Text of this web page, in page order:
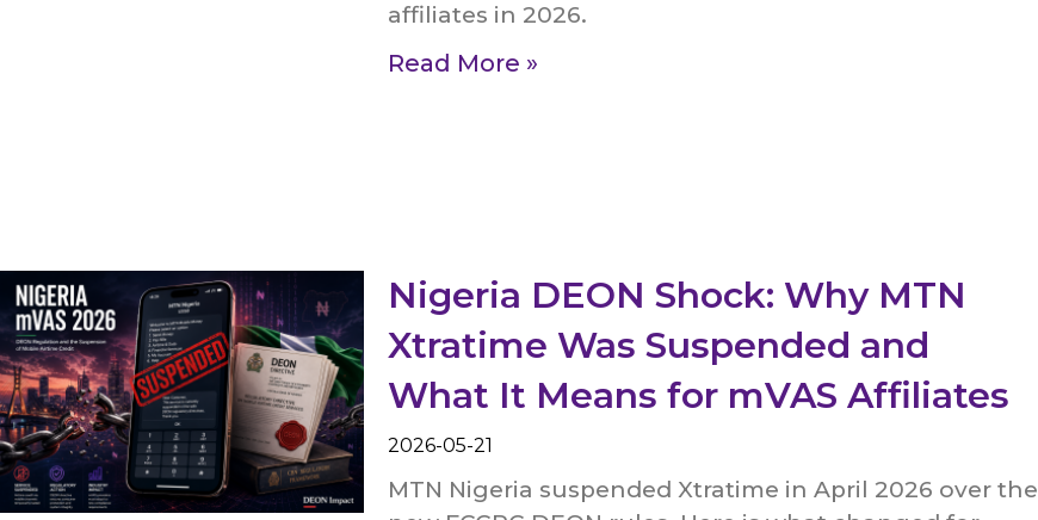
affiliates in 2026.
Read More »
Nigeria DEON Shock: Why MTN
Xtratime Was Suspended and
What It Means for mVAS Affiliates
2026-05-21
MTN Nigeria suspended Xtratime in April 2026 over the